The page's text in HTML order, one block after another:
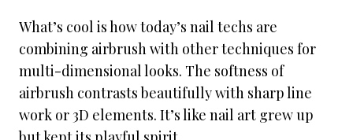
What’s cool is how today’s nail techs are
combining airbrush with other techniques for
multi-dimensional looks. The softness of
airbrush contrasts beautifully with sharp line
work or 3D elements. It’s like nail art grew up